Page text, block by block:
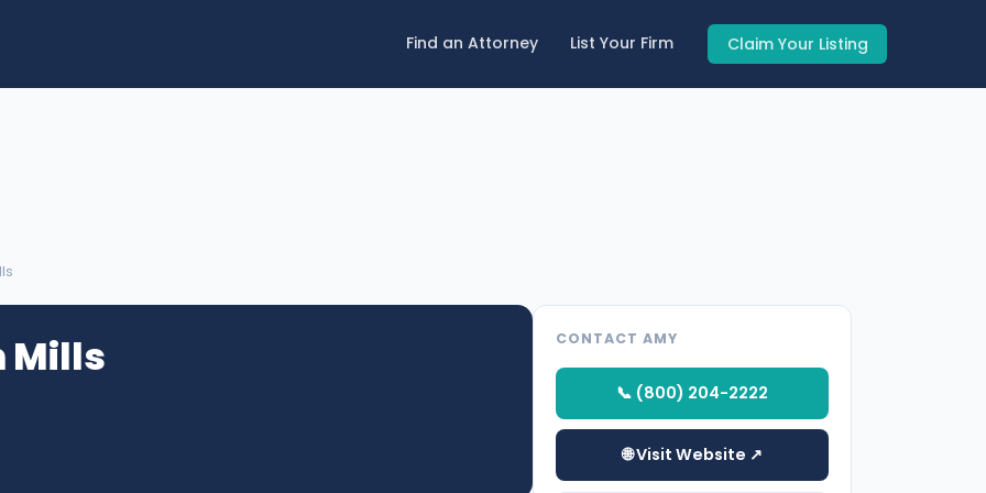
Find an Attorney List Your Firm Claim Your Listing
Mills CONTACT AMY
📞 (800) 204-2222
🌐 Visit Website ↗